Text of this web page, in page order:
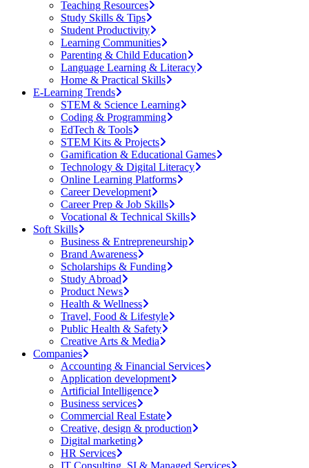
Teaching Resources
Study Skills & Tips
Student Productivity
Learning Communities
Parenting & Child Education
Language Learning & Literacy
Home & Practical Skills
E-Learning Trends
STEM & Science Learning
Coding & Programming
EdTech & Tools
STEM Kits & Projects
Gamification & Educational Games
Technology & Digital Literacy
Online Learning Platforms
Career Development
Career Prep & Job Skills
Vocational & Technical Skills
Soft Skills
Business & Entrepreneurship
Brand Awareness
Scholarships & Funding
Study Abroad
Product News
Health & Wellness
Travel, Food & Lifestyle
Public Health & Safety
Creative Arts & Media
Companies
Accounting & Financial Services
Application development
Artificial Intelligence
Business services
Commercial Real Estate
Creative, design & production
Digital marketing
HR Services